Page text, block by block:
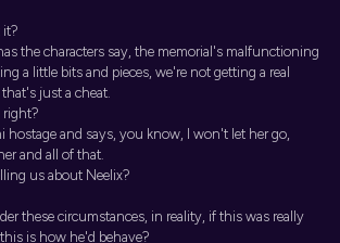
it?
the characters say, the memorial's malfunctioning
a little bits and pieces, we're not getting a real
just a cheat.
right?
hostage and says, you know, I won't let her go,
and all of that.
us about Neelix?
these circumstances, in reality, if this was really
is how he'd behave?